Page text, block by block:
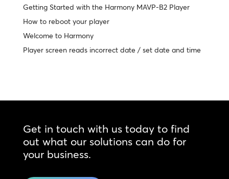
Getting Started with the Harmony MAVP-B2 Player
How to reboot your player
Welcome to Harmony
Player screen reads incorrect date / set date and time
Get in touch with us today to find
out what our solutions can do for
your business.